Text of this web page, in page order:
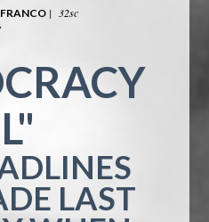
|
32sc
LAST